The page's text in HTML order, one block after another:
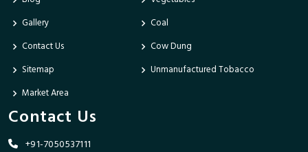
Gallery
Contact Us
Sitemap
Market Area
Coal
Cow Dung
Unmanufactured Tobacco
Contact Us
+91-7050537111